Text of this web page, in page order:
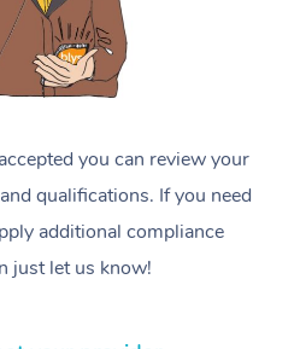
you can review your
qualifications. If you need
additional compliance
just let us know!